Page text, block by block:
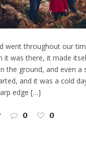
went throughout our
it was there, it made
the ground, and even a
and it was a cold
edge […]
0 0